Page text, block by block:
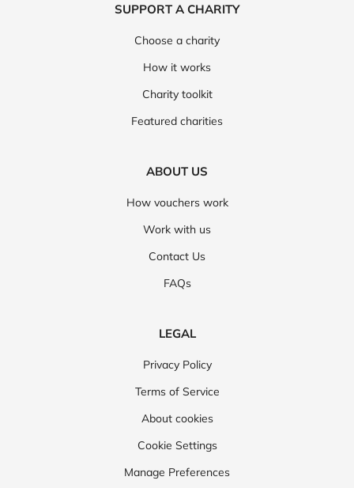
SUPPORT A CHARITY
Choose a charity
How it works
Charity toolkit
Featured charities
ABOUT US
How vouchers work
Work with us
Contact Us
FAQs
LEGAL
Privacy Policy
Terms of Service
About cookies
Cookie Settings
Manage Preferences